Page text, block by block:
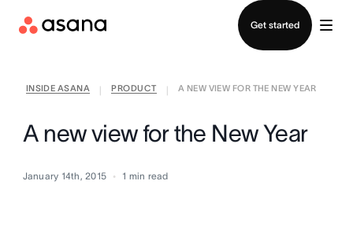
Get started
INSIDE ASANA PRODUCT A NEW VIEW FOR THE NEW YEAR
A new view for the New Year
January 14th, 2015 1 min read